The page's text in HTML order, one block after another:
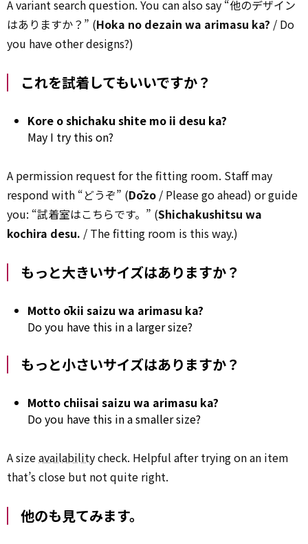
A variant search question. You can also say “他のデザイン
はありますか？” (Hoka no dezain wa arimasu ka? / Do
you have other designs?)
これを試着してもいいですか？
Kore o shichaku shite mo ii desu ka?
May I try this on?
A permission request for the fitting room. Staff may
respond with “どうぞ” (Dōzo / Please go ahead) or guide
you: “試着室はこちらです。” (Shichakushitsu wa
kochira desu. / The fitting room is this way.)
もっと大きいサイズはありますか？
Motto ōkii saizu wa arimasu ka?
Do you have this in a larger size?
もっと小さいサイズはありますか？
Motto chiisai saizu wa arimasu ka?
Do you have this in a smaller size?
A sizeavailabilitycheck. Helpful after trying on an item
that’s close but not quite right.
他のも見てみます。